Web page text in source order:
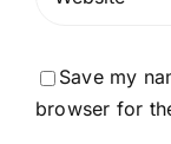
Save my
browser for